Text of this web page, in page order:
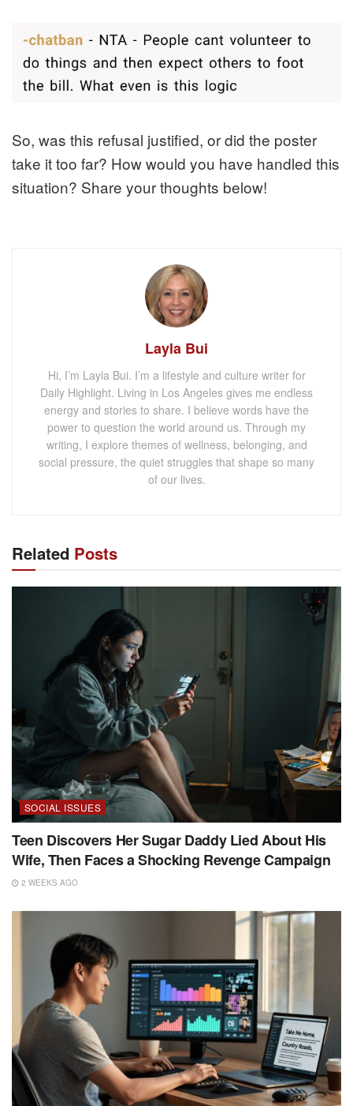
So, was this refusal justified, or did the poster
take it too far? How would you have handled this
situation? Share your thoughts below!
Layla Bui
Hi, I’m Layla Bui. I’m a lifestyle and culture writer for
Daily Highlight. Living in Los Angeles gives me endless
energy and stories to share. I believe words have the
power to question the world around us. Through my
writing, I explore themes of wellness, belonging, and
social pressure, the quiet struggles that shape so many
of our lives.
Related Posts
SOCIAL ISSUES
Teen Discovers Her Sugar Daddy Lied About His
Wife, Then Faces a Shocking Revenge Campaign
2 WEEKS AGO